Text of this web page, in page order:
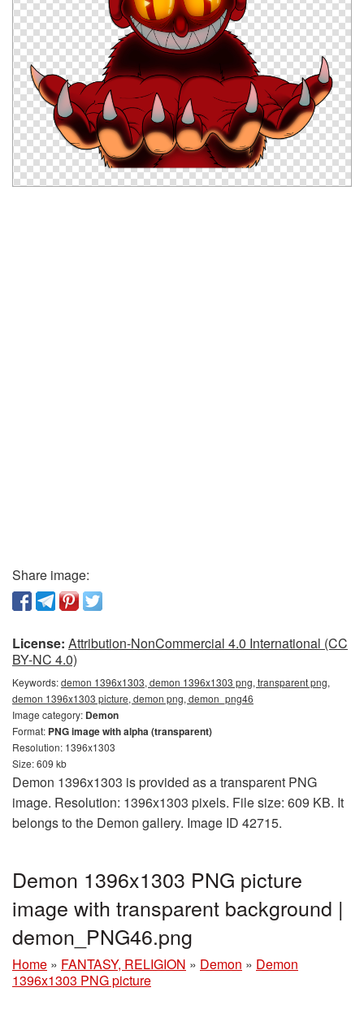
Share image:
License: Attribution-NonCommercial 4.0 International (CC
BY-NC 4.0)
Keywords:demon 1396x1303, demon 1396x1303 png, transparent png,
demon 1396x1303 picture, demon png, demon_png46
Image category: Demon
Format: PNG image with alpha (transparent)
Resolution: 1396x1303
Size: 609 kb
Demon 1396x1303 is provided as a transparent PNG
image. Resolution: 1396x1303 pixels. File size: 609 KB. It
belongs to the Demon gallery. Image ID 42715.
Demon 1396x1303 PNG picture
image with transparent background |
demon_PNG46.png
Home » FANTASY, RELIGION » Demon » Demon
1396x1303 PNG picture